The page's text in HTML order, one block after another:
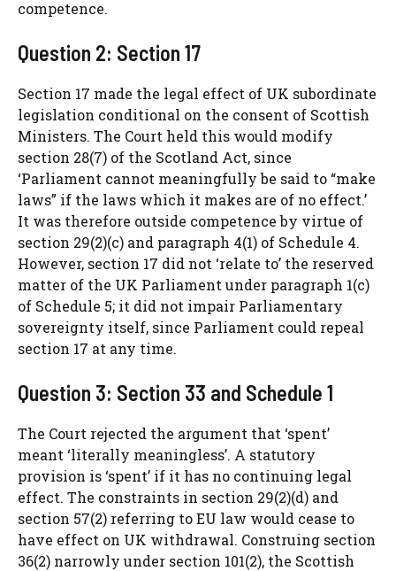
competence.
Question 2: Section 17
Section 17 made the legal effect of UK subordinate
legislation conditional on the consent of Scottish
Ministers. The Court held this would modify
section 28(7) of the Scotland Act, since
‘Parliament cannot meaningfully be said to “make
laws” if the laws which it makes are of no effect.’
It was therefore outside competence by virtue of
section 29(2)(c) and paragraph 4(1) of Schedule 4.
However, section 17 did not ‘relate to’ the reserved
matter of the UK Parliament under paragraph 1(c)
of Schedule 5; it did not impair Parliamentary
sovereignty itself, since Parliament could repeal
section 17 at any time.
Question 3: Section 33 and Schedule 1
The Court rejected the argument that ‘spent’
meant ‘literally meaningless’. A statutory
provision is ‘spent’ if it has no continuing legal
effect. The constraints in section 29(2)(d) and
section 57(2) referring to EU law would cease to
have effect on UK withdrawal. Construing section
36(2) narrowly under section 101(2), the Scottish